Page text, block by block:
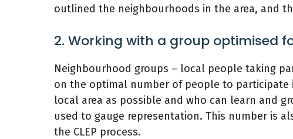
outlined the neighbourhoods in the area, and
2. Working with a group optimised
Neighbourhood groups – local people taking
on the optimal number of people to participate
local area as possible and who can learn and
used to gauge representation. This number is
the CLEP process.